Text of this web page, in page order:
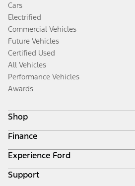
Cars
Electrified
Commercial Vehicles
Future Vehicles
Certified Used
All Vehicles
Performance Vehicles
Awards
Shop
Build & Price
Search Inventory
Get a Quote
Trade-In Value
Finance
Ford Credit Home
Why Ford Credit
Finance Options
Experience Ford
Corporate
Support